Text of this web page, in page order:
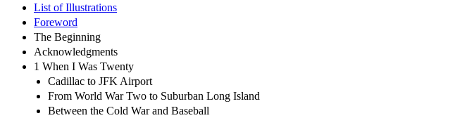
List of Illustrations
Foreword
The Beginning
Acknowledgments
1 When I Was Twenty
Cadillac to JFK Airport
From World War Two to Suburban Long Island
Between the Cold War and Baseball